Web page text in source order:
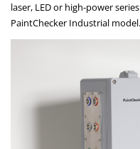
laser, LED or high-power
PaintChecker Industrial model.